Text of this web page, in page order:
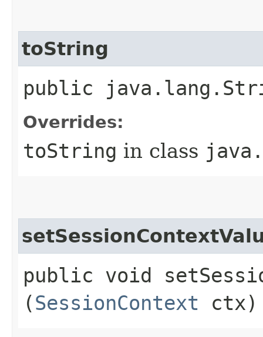
toString
public
Overrides:
toString in class
public void
(SessionContext ctx)